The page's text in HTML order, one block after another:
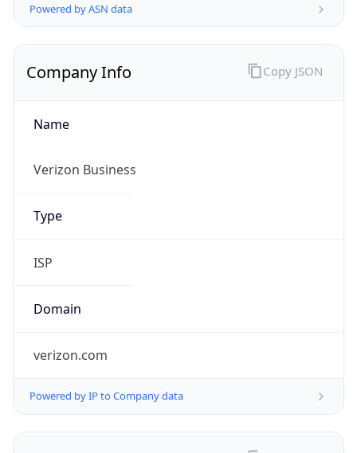
Powered by ASN data
Company Info
Name
Verizon Business
Type
ISP
Domain
verizon.com
Powered by IP to Company data
Copy JSON